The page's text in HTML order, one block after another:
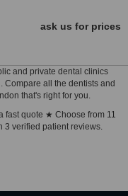
ask us for prices
and private dental clinics
Compare all the dentists and
that's right for you.
fast quote ★ Choose from 11
3 verified patient reviews.